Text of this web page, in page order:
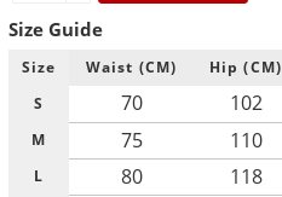
Size Guide
Size Waist (CM) Hip (CM)
S
70 102
M 75 110
L 80 118